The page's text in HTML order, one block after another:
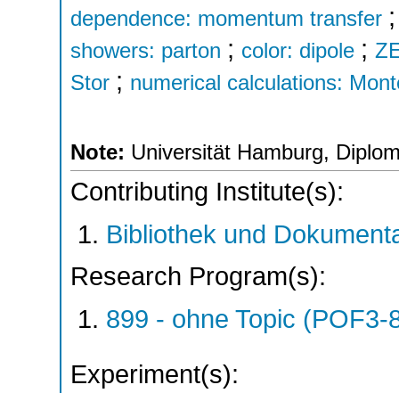
dependence: momentum transfer
showers: parton ; color: dipole ;
Stor ; numerical calculations:
Note: Universität Hamburg,
Contributing Institute(s):
Bibliothek und
Research Program(s):
899 - ohne Topic
Experiment(s):